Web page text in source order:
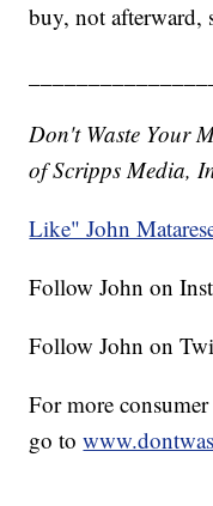
buy, not afterward,
Don't Waste Your
of Scripps Media,
Like" John
Follow John on
Follow John on
For more
go to